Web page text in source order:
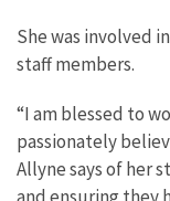
She was involved
staff members.
“I am blessed to
passionately
Allyne says of her